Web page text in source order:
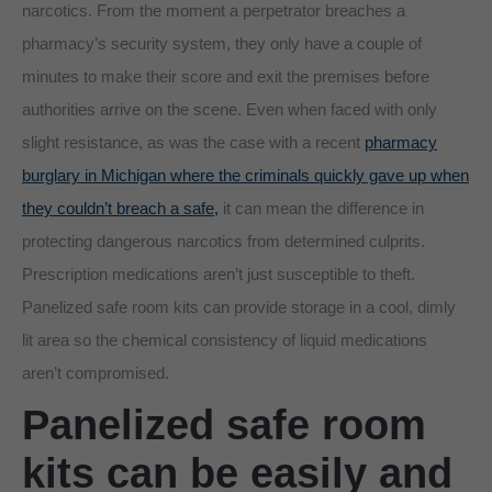
narcotics. From the moment a perpetrator breaches a
pharmacy’s security system, they only have a couple of
minutes to make their score and exit the premises before
authorities arrive on the scene. Even when faced with only
slight resistance, as was the case with a recent pharmacy
burglary in Michigan where the criminals quickly gave up when
they couldn’t breach a safe, it can mean the difference in
protecting dangerous narcotics from determined culprits.
Prescription medications aren’t just susceptible to theft.
Panelized safe room kits can provide storage in a cool, dimly
lit area so the chemical consistency of liquid medications
aren’t compromised.
Panelized safe room
kits can be easily and